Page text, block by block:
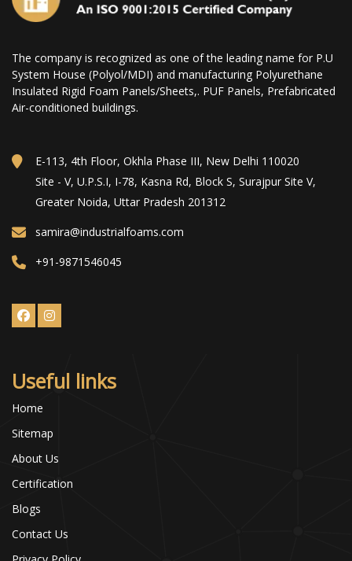
The company is recognized as one of the leading name for P.U
System House (Polyol/MDI) and manufacturing Polyurethane
Insulated Rigid Foam Panels/Sheets,. PUF Panels, Prefabricated
Air-conditioned buildings.
E-113, 4th Floor, Okhla Phase III, New Delhi 110020
Site - V, U.P.S.I, I-78, Kasna Rd, Block S, Surajpur Site V,
Greater Noida, Uttar Pradesh 201312
samira@industrialfoams.com
+91-9871546045
Useful links
Home
Sitemap
About Us
Certification
Blogs
Contact Us